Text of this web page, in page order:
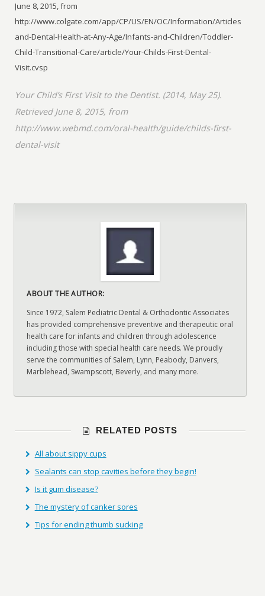
June 8, 2015, from
http://www.colgate.com/app/CP/US/EN/OC/Information/Articles/Oral-
and-Dental-Health-at-Any-Age/Infants-and-Children/Toddler-
Child-Transitional-Care/article/Your-Childs-First-Dental-
Visit.cvsp
Your Child’s First Visit to the Dentist. (2014, May 25).
Retrieved June 8, 2015, from
http://www.webmd.com/oral-health/guide/childs-first-
dental-visit
ABOUT THE AUTHOR:
Since 1972, Salem Pediatric Dental & Orthodontic Associates
has provided comprehensive preventive and therapeutic oral
health care for infants and children through adolescence
including those with special health care needs. We proudly
serve the communities of Salem, Lynn, Peabody, Danvers,
Marblehead, Swampscott, Beverly, and many more.
RELATED POSTS
All about sippy cups
Sealants can stop cavities before they begin!
Is it gum disease?
The mystery of canker sores
Tips for ending thumb sucking